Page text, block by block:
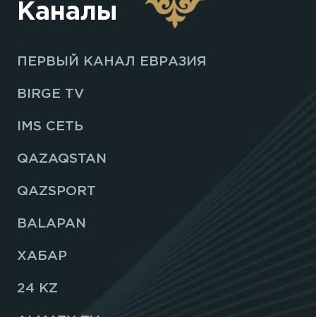
Каналы
ПЕРВЫЙ КАНАЛ ЕВРАЗИЯ
BIRGE TV
IMS СЕТЬ
QAZAQSTAN
QAZSPORT
BALAPAN
ХАБАР
24 KZ